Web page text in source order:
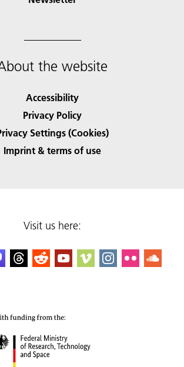
the website
Accessibility
Privacy Policy
Settings (Cookies)
Imprint & terms of use
Visit us here: